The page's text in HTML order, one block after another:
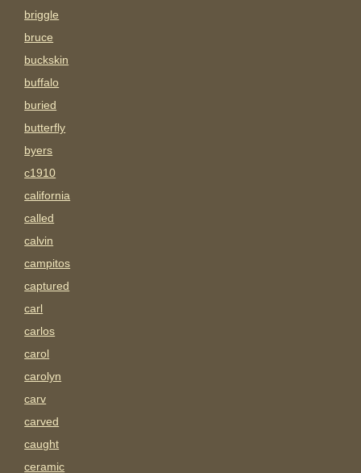
briggle
bruce
buckskin
buffalo
buried
butterfly
byers
c1910
california
called
calvin
campitos
captured
carl
carlos
carol
carolyn
carv
carved
caught
ceramic